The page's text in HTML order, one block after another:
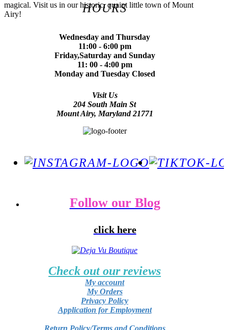
magical. Visit us in our historic, quaint little town of Mount
Airy!
HOURS
Wednesday and Thursday
11:00 - 6:00 pm
Friday,Saturday and Sunday
11: 00 - 4:00 pm
Monday and Tuesday Closed
Visit Us
204 South Main St
Mount Airy, Maryland 21771
Follow our Blog
click here
Check out our reviews
My account
My Orders
Privacy Policy
Application for Employment